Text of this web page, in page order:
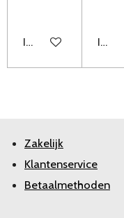
In winkelwagenIn
Zakelijk
Klantenservice
Betaalmethoden